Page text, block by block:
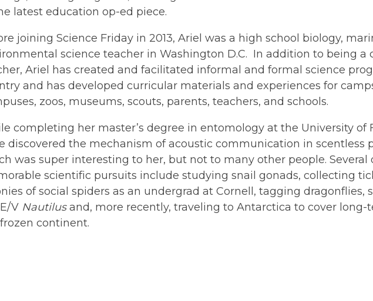
latest education op-ed piece.
joining Science Friday in 2013, Ariel was a high school biology,
science teacher in Washington D.C. In addition to being a
Ariel has created and facilitated informal and formal science
and has developed curricular materials and experiences for
zoos, museums, scouts, parents, teachers, and schools.
completing her master’s degree in entomology at the University of
discovered the mechanism of acoustic communication in scentless
was super interesting to her, but not to many other people. Several
scientific pursuits include studying snail gonads, collecting
of social spiders as an undergrad at Cornell, tagging dragonflies,
V Nautilus and, more recently, traveling to Antarctica to cover long-
continent.